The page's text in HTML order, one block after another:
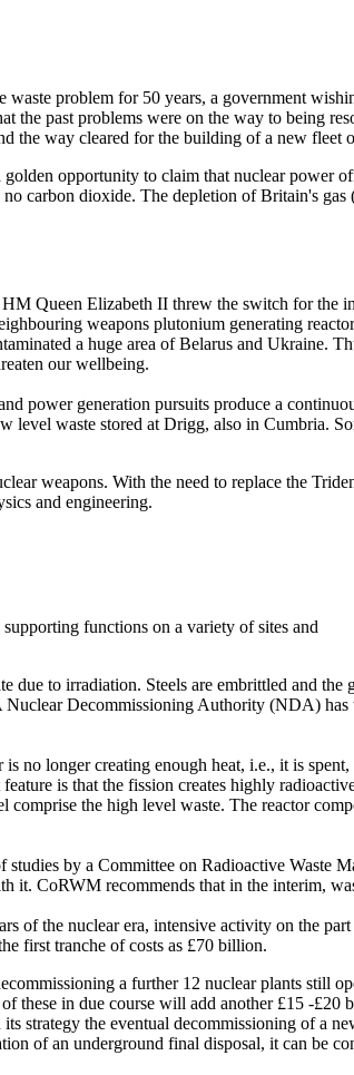
problem for 50 years, a government
the past problems were on the way to being
the way cleared for the building of a new fleet
opportunity to claim that nuclear power
carbon dioxide. The depletion of Britain's
Queen Elizabeth II threw the switch for
weapons plutonium generating
a huge area of Belarus and Ukraine.
our wellbeing.
power generation pursuits produce a
level waste stored at Drigg, also in Cumbria.
weapons. With the need to replace the
and engineering.
functions on a variety of sites and
due to irradiation. Steels are embrittled and
Decommissioning Authority (NDA)
no longer creating enough heat, i.e., it is
is that the fission creates highly
comprise the high level waste. The reactor
studies by a Committee on Radioactive
CoRWM recommends that in the interim,
of the nuclear era, intensive activity on the
first tranche of costs as £70 billion.
a further 12 nuclear plants still
these in due course will add another £15 -
strategy the eventual decommissioning of a
of an underground final disposal, it can be